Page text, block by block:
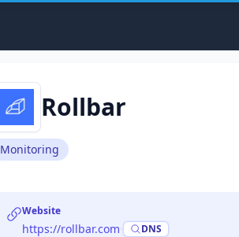
Rollbar
Monitoring
Website
https://rollbar.com DNS